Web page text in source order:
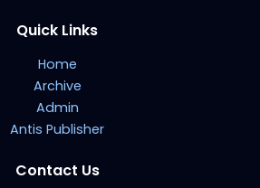
Quick Links
Home
Archive
Admin
Antis Publisher
Contact Us